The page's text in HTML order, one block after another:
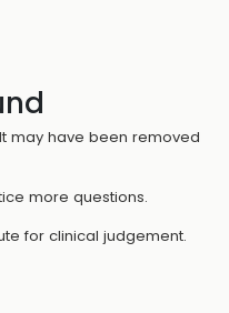
may have been removed
more questions.
for clinical judgement.